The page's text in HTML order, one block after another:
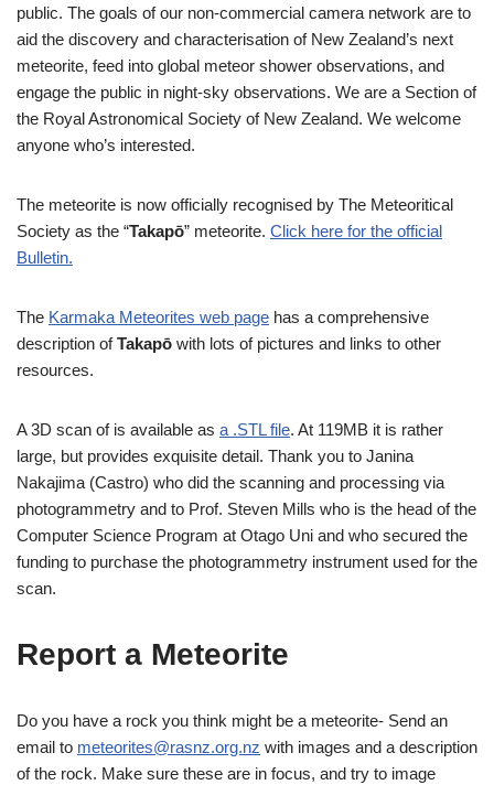
public. The goals of our non-commercial camera network are to
aid the discovery and characterisation of New Zealand’s next
meteorite, feed into global meteor shower observations, and
engage the public in night-sky observations. We are a Section of
the Royal Astronomical Society of New Zealand. We welcome
anyone who’s interested.
The meteorite is now officially recognised by The Meteoritical
Society as the “Takapō” meteorite. Click here for the official
Bulletin.
The Karmaka Meteorites web page has a comprehensive
description ofTakapō with lots of pictures and links to other
resources.
A 3D scan of is available as a .STL file. At 119MB it is rather
large, but provides exquisite detail. Thank you to Janina
Nakajima (Castro) who did the scanning and processing via
photogrammetry and to Prof. Steven Mills who is the head of the
Computer Science Program at Otago Uni and who secured the
funding to purchase the photogrammetry instrument used for the
scan.
Report a Meteorite
Do you have a rock you think might be a meteorite- Send an
email to meteorites@rasnz.org.nz with images and a description
of the rock. Make sure these are in focus, and try to image